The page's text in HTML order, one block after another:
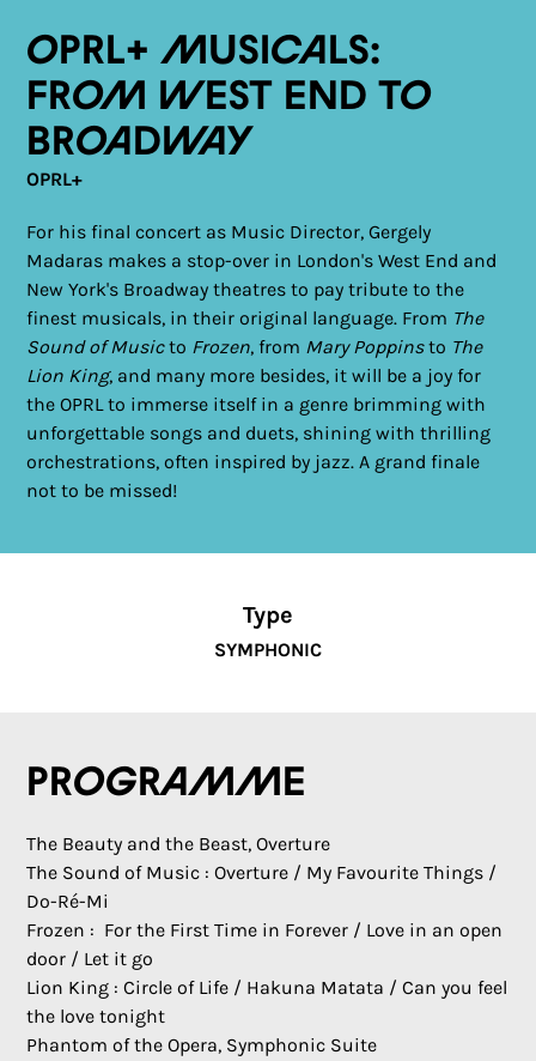
OPRL+ Musicals:
From West End to
Broadway
OPRL+
For his final concert as Music Director, Gergely
Madaras makes a stop-over in London's West End and
New York's Broadway theatres to pay tribute to the
finest musicals, in their original language. From The
Sound of Musicto Frozen, from Mary Poppinsto The
Lion King, and many more besides, it will be a joy for
the OPRL to immerse itself in a genre brimming with
unforgettable songs and duets, shining with thrilling
orchestrations, often inspired by jazz. A grand finale
not to be missed!
Type
SYMPHONIC
Programme
The Beauty and the Beast, Overture
The Sound of Music : Overture / My Favourite Things /
Do-Ré-Mi
Frozen : For the First Time in Forever / Love in an open
door / Let it go
Lion King : Circle of Life / Hakuna Matata / Can you feel
the love tonight
Phantom of the Opera, Symphonic Suite